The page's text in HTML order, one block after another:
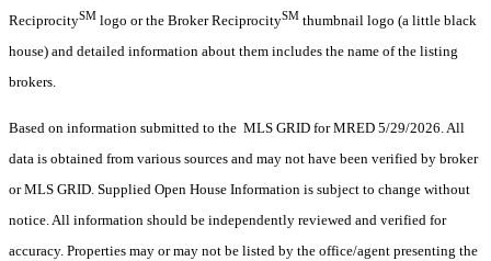
ReciprocitySM logo or the Broker ReciprocitySM thumbnail logo (a little black
house) and detailed information about them includes the name of the listing
brokers.
Based on information submitted to the MLS GRID for MRED 5/29/2026. All
data is obtained from various sources and may not have been verified by broker
or MLS GRID. Supplied Open House Information is subject to change without
notice. All information should be independently reviewed and verified for
accuracy. Properties may or may not be listed by the office/agent presenting the